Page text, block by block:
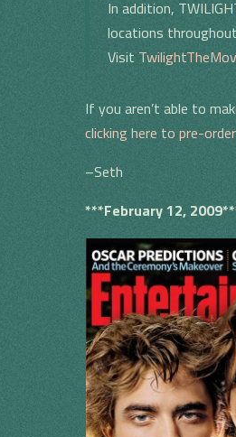
In addition,
locations
Visit
If you aren’t able to
clicking here to pre-
–Seth
***February 12,